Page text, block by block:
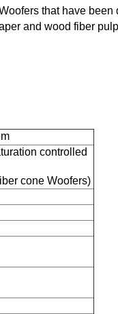
that have
and wood fiber
controlled
cone Woofers)